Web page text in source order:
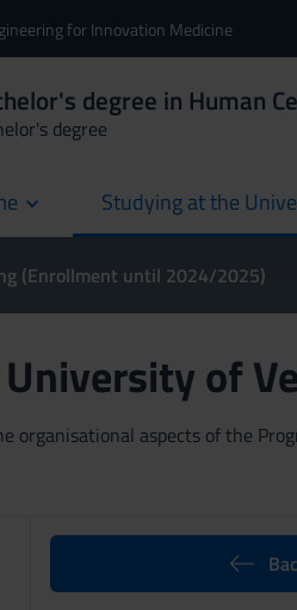
for Innovation Medicine
degree in Human
degree
Studying at the
(Enrollment until 2024/2025)
of
organisational aspects of the